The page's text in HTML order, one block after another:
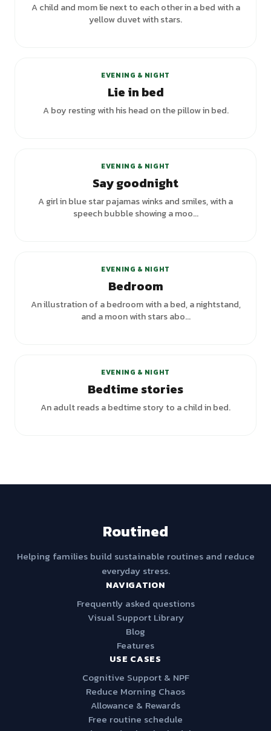
A child and mom lie next to each other in a bed with a
yellow duvet with stars.
EVENING & NIGHT
Lie in bed
A boy resting with his head on the pillow in bed.
EVENING & NIGHT
Say goodnight
A girl in blue star pajamas winks and smiles, with a
speech bubble showing a moo...
EVENING & NIGHT
Bedroom
An illustration of a bedroom with a bed, a nightstand,
and a moon with stars abo...
EVENING & NIGHT
Bedtime stories
An adult reads a bedtime story to a child in bed.
Routined
Helping families build sustainable routines and reduce
everyday stress.
NAVIGATION
Frequently asked questions
Visual Support Library
Blog
Features
USE CASES
Cognitive Support & NPF
Reduce Morning Chaos
Allowance & Rewards
Free routine schedule